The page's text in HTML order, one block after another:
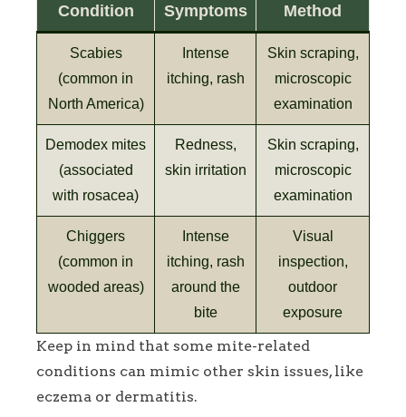
Condition
Symptoms
Method
Scabies
(common in
North America)
Intense
itching, rash
Skin scraping,
microscopic
examination
Demodex mites
(associated
with rosacea)
Redness,
skin irritation
Skin scraping,
microscopic
examination
Chiggers
(common in
wooded areas)
Intense
itching, rash
around the
bite
Visual
inspection,
outdoor
exposure
Keep in mind that some mite-related
conditions can mimic other skin issues, like
eczema or dermatitis.